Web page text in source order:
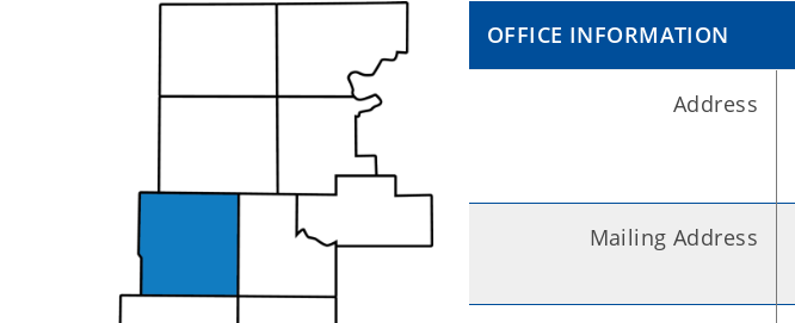
OFFICE INFORMATION
Address
Mailing Address